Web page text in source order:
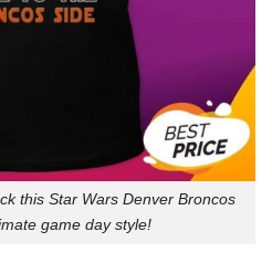
this Star Wars Denver Broncos
game day style!